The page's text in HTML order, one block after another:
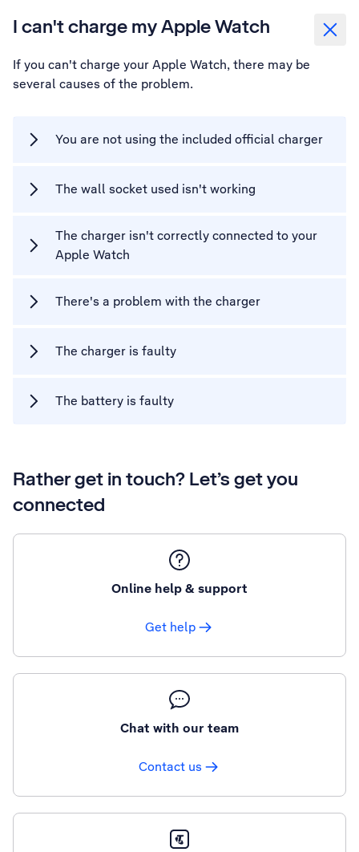
I can't charge my Apple Watch
If you can't charge your Apple Watch, there may be
several causes of the problem.
You are not using the included official charger
The wall socket used isn't working
The charger isn't correctly connected to your
Apple Watch
There's a problem with the charger
The charger is faulty
The battery is faulty
Rather get in touch? Let’s get you
connected
Online help & support
Get help
Chat with our team
Contact us